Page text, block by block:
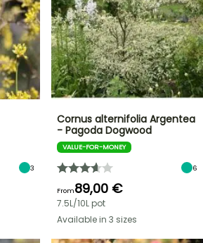
3
Cornus alternifolia Argentea
- Pagoda Dogwood
VALUE-FOR-MONEY
6
From89,00 €
7.5L/10L pot
Available in 3 sizes